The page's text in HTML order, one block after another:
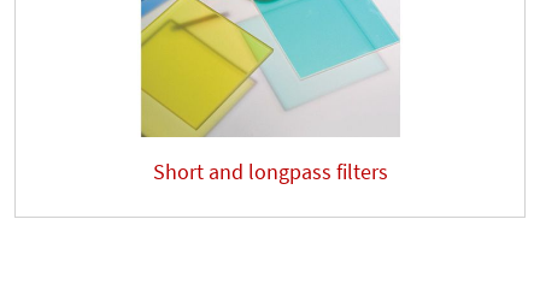
Short and longpass filters